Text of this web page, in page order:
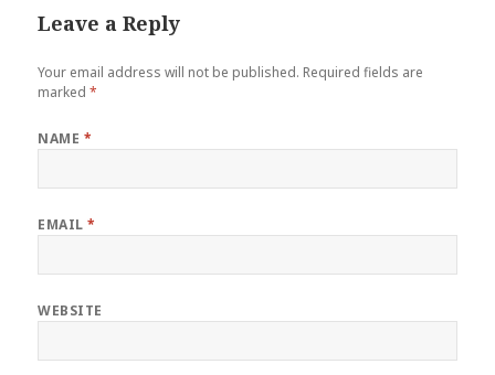
Leave a Reply
Your email address will not be published. Required fields are
marked*
NAME *
EMAIL*
WEBSITE